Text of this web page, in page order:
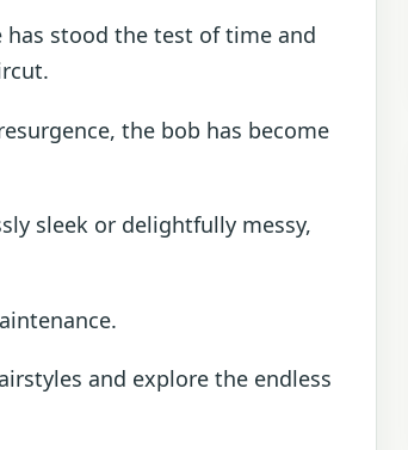
has stood the test of time and
the bob has become
sleek or delightfully messy,
and explore the endless